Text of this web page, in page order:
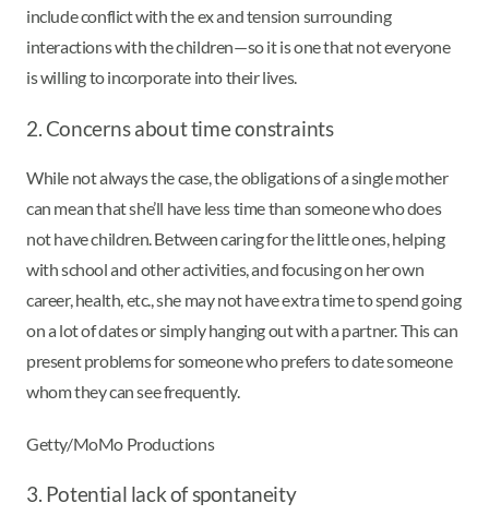
include conflict with the ex and tension surrounding
interactions with the children—so it is one that not everyone
is willing to incorporate into their lives.
2. Concerns about time constraints
While not always the case, the obligations of a single mother
can mean that she’ll have less time than someone who does
not have children. Between caring for the little ones, helping
with school and other activities, and focusing on her own
career, health, etc., she may not have extra time to spend going
on a lot of dates or simply hanging out with a partner. This can
present problems for someone who prefers to date someone
whom they can see frequently.
Getty/MoMo Productions
3. Potential lack of spontaneity